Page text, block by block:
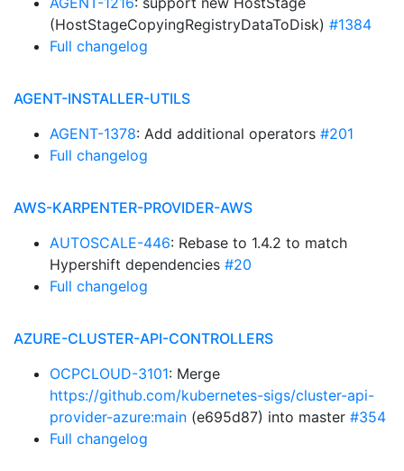
(HostStageCopyingRegistryDataToDisk) #1384
Full changelog
AGENT-INSTALLER-UTILS
AGENT-1378: Add additional operators #201
Full changelog
AWS-KARPENTER-PROVIDER-AWS
AUTOSCALE-446: Rebase to 1.4.2 to match
Hypershift dependencies #20
Full changelog
AZURE-CLUSTER-API-CONTROLLERS
OCPCLOUD-3101: Merge
https://github.com/kubernetes-sigs/cluster-api-
provider-azure:main (e695d87) into master #354
Full changelog